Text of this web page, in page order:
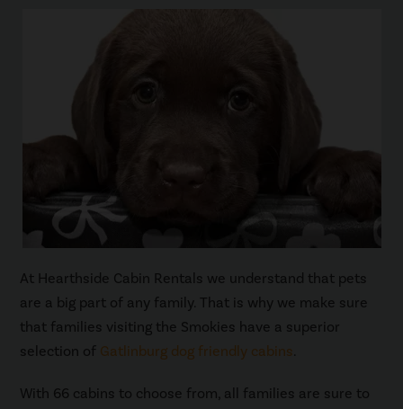
At Hearthside Cabin Rentals we understand that pets
are a big part of any family. That is why we make sure
that families visiting the Smokies have a superior
selection of Gatlinburg dog friendly cabins
With 66 cabins to choose from, all families are sure to